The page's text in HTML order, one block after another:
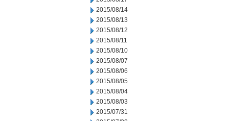
2015/08/14
2015/08/13
2015/08/12
2015/08/11
2015/08/10
2015/08/07
2015/08/06
2015/08/05
2015/08/04
2015/08/03
2015/07/31